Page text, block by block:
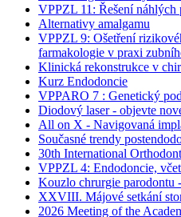
VPPZL 11: Řešení
Alternativy amalgamu
VPPZL 9: Ošetření
farmakologie v praxi
Klinická rekonstrukce v
Kurz Endodoncie
VPPARO 7 : Genetický
Diodový laser - objevte
All on X - Navigovaná
Současné trendy
30th International
VPPZL 4: Endodoncie,
Kouzlo chrurgie parodontu
XXVIII. Májové setkání
2026 Meeting of the